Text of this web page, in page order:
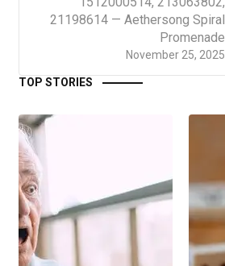
November 25, 2025
21198614 — Aethersong Spiral
Promenade
TOP STORIES